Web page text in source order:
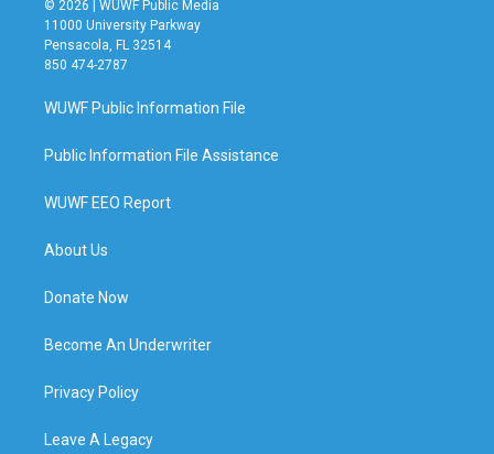
© 2026 | WUWF Public Media
11000 University Parkway
Pensacola, FL 32514
850 474-2787
WUWF Public Information File
Public Information File Assistance
WUWF EEO Report
About Us
Donate Now
Become An Underwriter
Privacy Policy
Leave A Legacy